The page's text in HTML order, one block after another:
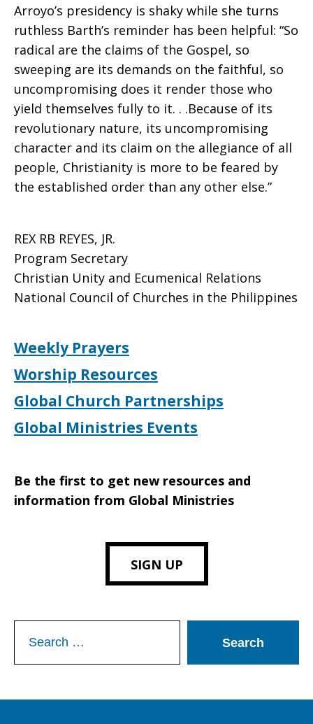
Arroyo’s presidency is shaky while she turns
ruthless Barth’s reminder has been helpful: “So
radical are the claims of the Gospel, so
sweeping are its demands on the faithful, so
uncompromising does it render those who
yield themselves fully to it. . .Because of its
revolutionary nature, its uncompromising
character and its claim on the allegiance of all
people, Christianity is more to be feared by
the established order than any other else.”
REX RB REYES, JR.
Program Secretary
Christian Unity and Ecumenical Relations
National Council of Churches in the Philippines
Weekly Prayers
Worship Resources
Global Church Partnerships
Global Ministries Events
Be the first to get new resources and
information from Global Ministries
SIGN UP
for: